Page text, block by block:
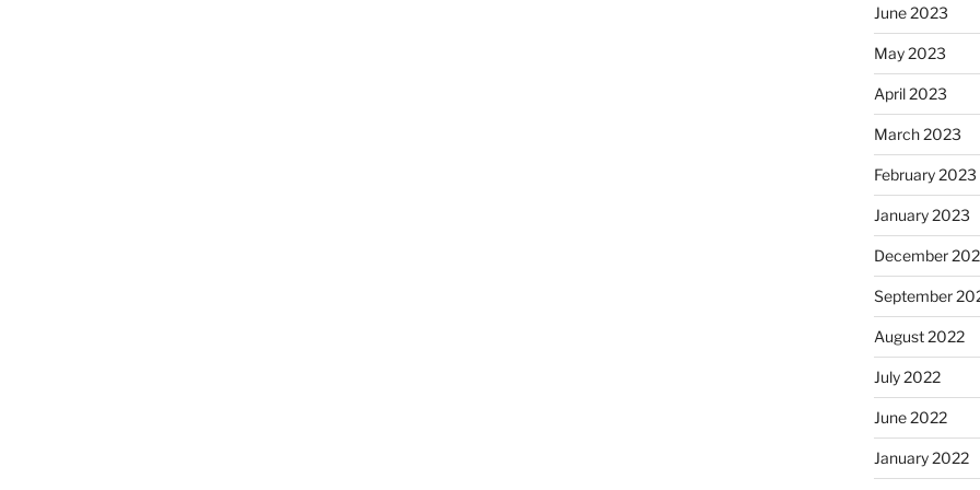
June 2023
May 2023
April 2023
March 2023
February 2023
January 2023
December
September
August 2022
July 2022
June 2022
January 2022